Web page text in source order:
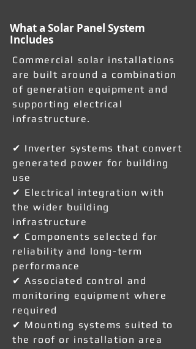
What a Solar Panel System
Includes
Commercial solar installations
are built around a combination
of generation equipment and
supporting electrical
infrastructure.
✔ Inverter systems that convert
generated power for building
use
✔ Electrical integration with
the wider building
infrastructure
✔ Components selected for
reliability and long-term
performance
✔ Associated control and
monitoring equipment where
required
✔ Mounting systems suited to
the roof or installation area